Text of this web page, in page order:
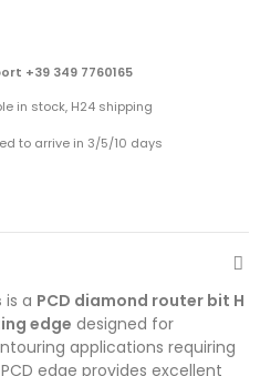
+39 349 7760165
in stock, H24 shipping
to arrive in 3/5/10 days
is a PCD diamond router bit H
edge designed for
applications requiring
edge provides excellent